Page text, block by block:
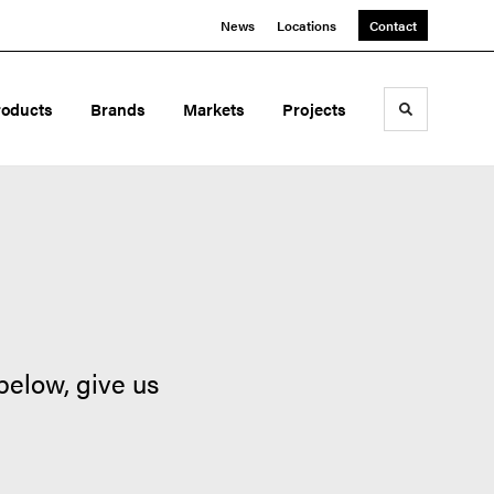
News Locations Contact
Brands Markets Projects Toggle
give us